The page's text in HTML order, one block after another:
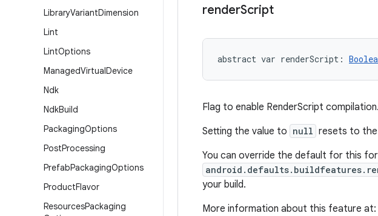
LibraryVariantDimension
Lint
LintOptions
ManagedVirtualDevice
Ndk
NdkBuild
PackagingOptions
PostProcessing
PrefabPackagingOptions
ProductFlavor
ResourcesPackaging
renderScript
abstract var renderScript :
Flag to enable RenderScript compilation.
Setting the value to null resets to the
You can override the default for this
your build.
More information about this feature at: